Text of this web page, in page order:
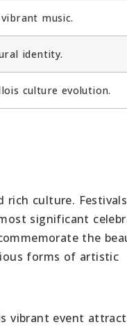
music.
identity.
culture evolution.
rich culture.
significant
the
forms of artistic
vibrant event